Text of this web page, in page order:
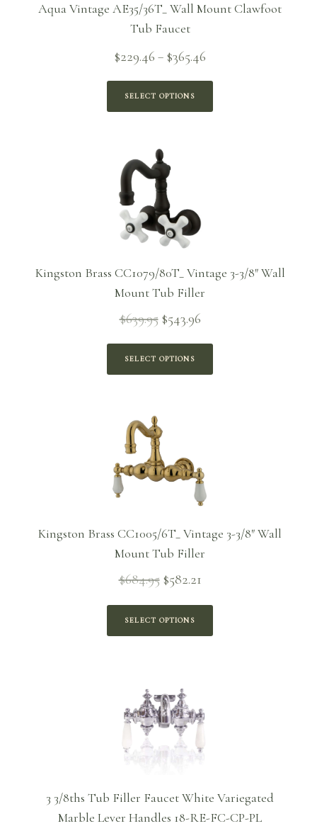
Aqua Vintage AE35/36T_ Wall Mount Clawfoot
Tub Faucet
$229.46 – $365.46
through
SELECT OPTIONS
Kingston Brass CC1079/80T_ Vintage 3-3/8″ Wall
Mount Tub Filler
$639.95 Original
was:
$639.95.
$543.96Current
SELECT OPTIONS
Kingston Brass CC1005/6T_ Vintage 3-3/8″ Wall
Mount Tub Filler
$684.95 Original
was:
$684.95.
$582.21Current
SELECT OPTIONS
3 3/8ths Tub Filler Faucet White Variegated
Marble Lever Handles 18-RE-FC-CP-PL